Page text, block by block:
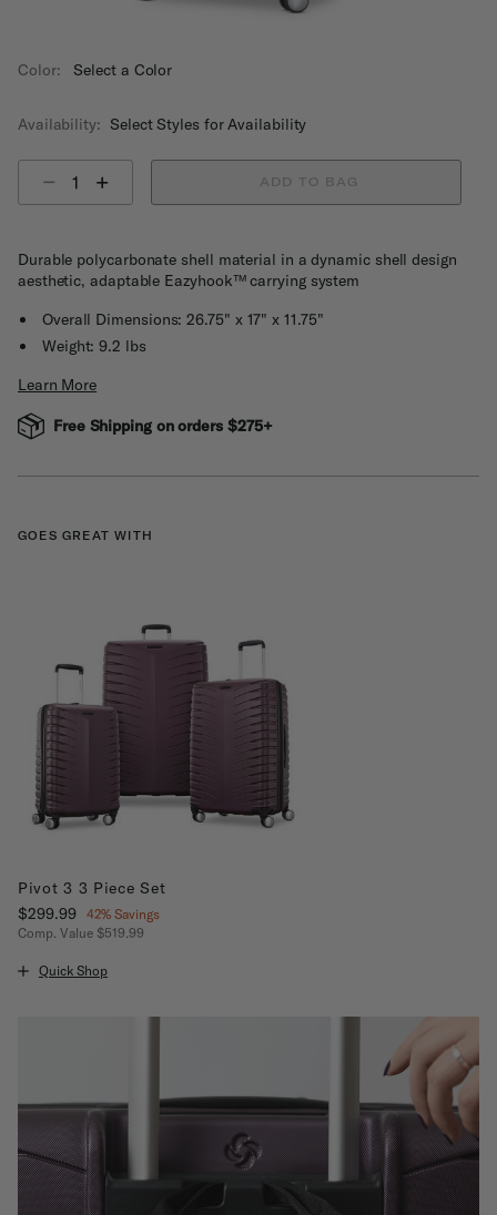
Color: Select a Color
Availability: Select Styles for Availability
ADD TO BAG
Durable polycarbonate shell material in a dynamic shell design
aesthetic, adaptable Eazyhook™ carrying system
Overall Dimensions: 26.75" x 17" x 11.75"
Weight: 9.2 lbs
Learn More
Free Shipping on orders $275+
GOES GREAT WITH
Pivot 3 3 Piece Set
Now
$299.99 , discount of
42% Savings
Comp. Value $519.99
Quick Shop